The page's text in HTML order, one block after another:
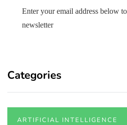
Enter your email address below
newsletter
Categories
ARTIFICIAL INTELLIGENCE